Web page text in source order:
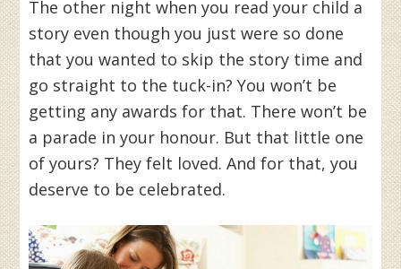
The other night when you read your child a
story even though you just were so done
that you wanted to skip the story time and
go straight to the tuck-in? You won’t be
getting any awards for that. There won’t be
a parade in your honour. But that little one
of yours? They felt loved. And for that, you
deserve to be celebrated.